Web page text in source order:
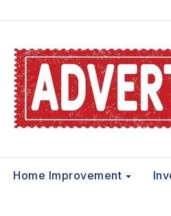
Home Improvement